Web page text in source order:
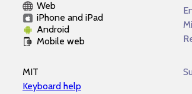
Web
iPhone and iPad
Android
Mobile web
MIT
Keyboard help